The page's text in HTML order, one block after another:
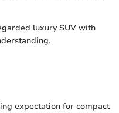
luxury SUV with
expectation for compact